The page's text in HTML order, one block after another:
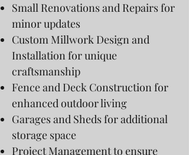
Small Renovations and Repairs for
minor updates
Custom Millwork Design and
Installation for unique
craftsmanship
Fence and Deck Construction for
enhanced outdoor living
Garages and Sheds for additional
storage space
Project Management to ensure